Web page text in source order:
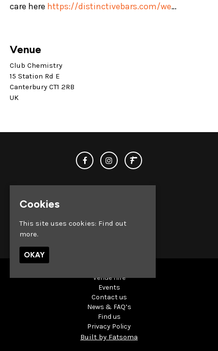
care here https://distinctivebars.com/we…
Venue
Club Chemistry
15 Station Rd E
Canterbury CT1 2RB
UK
Venue Hire
Events
Contact us
News & FAQ’s
Find us
Privacy Policy
Built by Fatsoma
Cookies
This site uses cookies: Find out
more.
OKAY